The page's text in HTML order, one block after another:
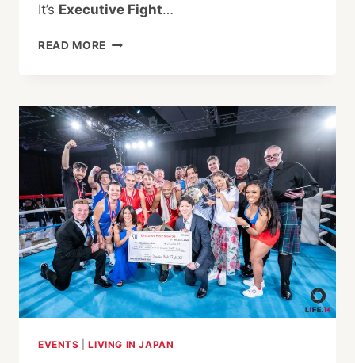
It’s Executive Fight…
READ MORE EXECUTIVE
—
DUKING
IT
OUT
FOR
A
WORTHY
CAUSE
EVENTS |LIVING IN JAPAN